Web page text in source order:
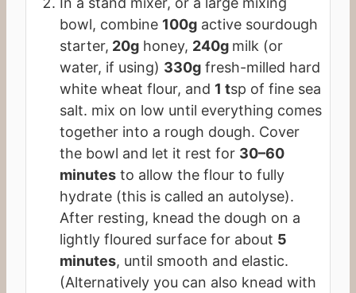
bowl, combine 100g active sourdough
starter, 20g honey, 240g milk (or
water, if using) 330g fresh-milled hard
white wheat flour, and 1 tsp of fine sea
salt. mix on low until everything comes
together into a rough dough. Cover
the bowl and let it rest for 30–60
minutes to allow the flour to fully
hydrate (this is called an autolyse).
After resting, knead the dough on a
lightly floured surface for about 5
minutes, until smooth and elastic.
(Alternatively you can also knead with